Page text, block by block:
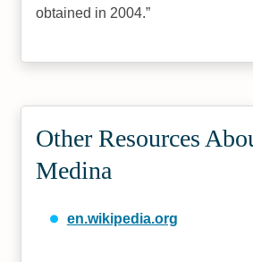
obtained in 2004.
Other Resources
Medina
en.wikipedia.org